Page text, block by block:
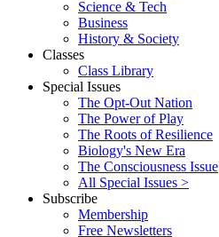
Science & Tech
Business
History & Society
Classes
Class Library
Special Issues
The Opt-Out Nation
The Power of Play
The Roots of Resilience
Biology's New Era
The Consciousness Issue
All Special Issues >
Subscribe
Membership
Free Newsletters